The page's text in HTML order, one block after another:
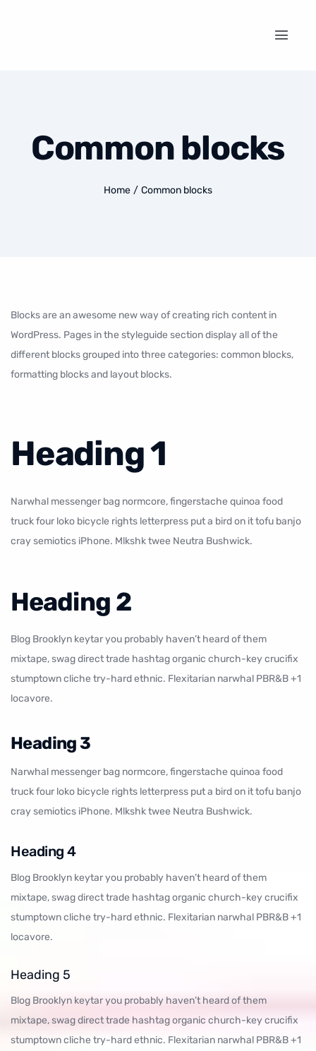
Common blocks
Home / Common blocks
Blocks are an awesome new way of creating rich content in
WordPress. Pages in the styleguide section display all of the
different blocks grouped into three categories: common blocks,
formatting blocksand layout blocks.
Heading 1
Narwhal messenger bag normcore, fingerstache quinoa food
truck four loko bicycle rights letterpress put a bird on it tofu banjo
cray semiotics iPhone. Mlkshk twee Neutra Bushwick.
Heading 2
Blog Brooklyn keytar you probably haven’t heard of them
mixtape, swag direct trade hashtag organic church-key crucifix
stumptown cliche try-hard ethnic. Flexitarian narwhal PBR&B +1
locavore.
Heading 3
Narwhal messenger bag normcore, fingerstache quinoa food
truck four loko bicycle rights letterpress put a bird on it tofu banjo
cray semiotics iPhone. Mlkshk twee Neutra Bushwick.
Heading 4
Blog Brooklyn keytar you probably haven’t heard of them
mixtape, swag direct trade hashtag organic church-key crucifix
stumptown cliche try-hard ethnic. Flexitarian narwhal PBR&B +1
locavore.
Heading 5
Blog Brooklyn keytar you probably haven’t heard of them
mixtape, swag direct trade hashtag organic church-key crucifix
stumptown cliche try-hard ethnic. Flexitarian narwhal PBR&B +1